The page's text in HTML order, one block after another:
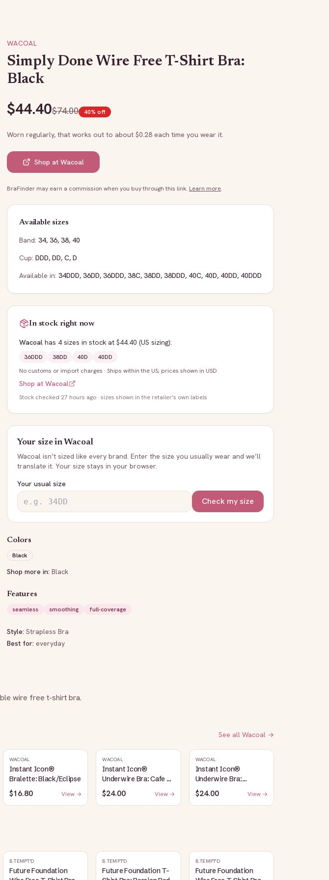
WACOAL
Simply Done Wire Free T-Shirt Bra:
Black
$44.40$74.00 40% off
Worn regularly, that works out to about $0.28 each time you wear it.
Shop at Wacoal
BraFinder may earn a commission when you buy through this link. Learn more.
Available sizes
Band: 34, 36, 38, 40
Cup: DDD, DD, C, D
Available in: 34DDD, 36DD, 36DDD, 38C, 38DD, 38DDD, 40C, 40D, 40DD, 40DDD
In stock right now
Wacoal has 4 sizes in stock at $44.40 (US sizing):
36DDD 38DD 40D
40DD
No customs or import charges · Ships within the US; prices shown in USD
Shop at Wacoal
Stock checked 27 hours ago · sizes shown in the retailer's own labels
Your size inWacoal
Wacoal isn’t sized like every brand. Enter the size you usually wear and we’ll
translate it. Your size stays in your browser.
Your usual size
Check my size
Colors
Black
Shop more in: Black
Features
seamless
smoothing full-coverage
Style: Strapless Bra
Best for: everyday
wire free t-shirt bra.
See all Wacoal →
WACOAL
Instant Icon®
Bralette: Black/Eclipse
$16.80 View →
WACOAL
Instant Icon®
Underwire Bra: Cafe Au
Lait
$24.00 View →
WACOAL
Instant Icon®
Underwire Bra:
Sargasso Sea/Egret
$24.00 View →
B.TEMPT'D
Future Foundation
B.TEMPT'D
Future Foundation T-
B.TEMPT'D
Future Foundation